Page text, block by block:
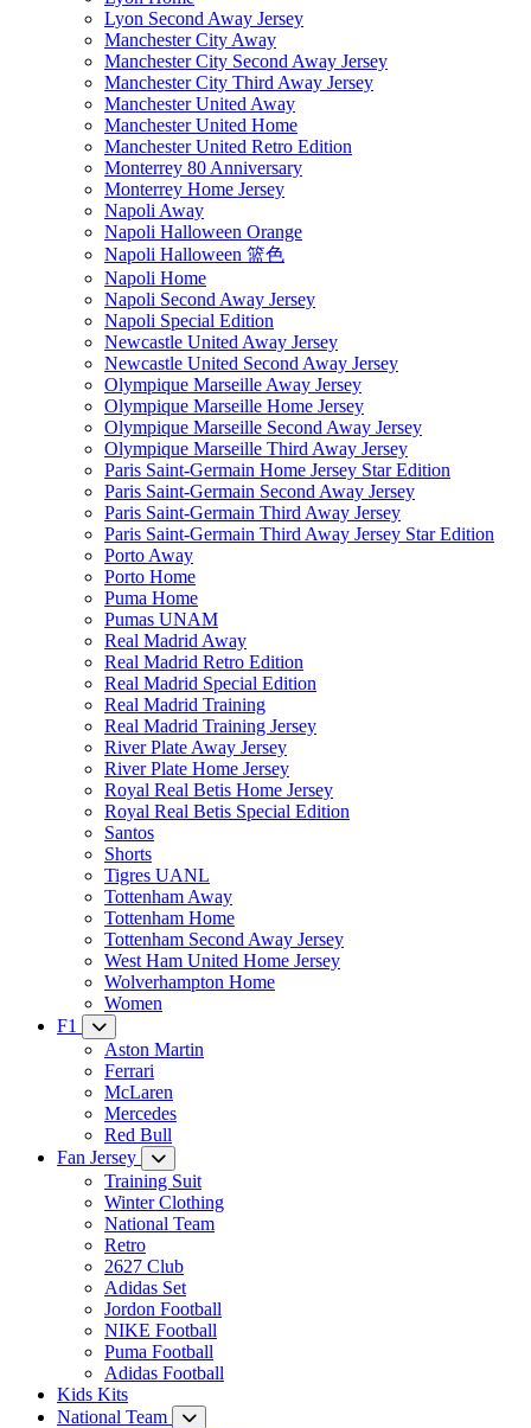
Lyon Second Away Jersey
Manchester City Away
Manchester City Second Away Jersey
Manchester City Third Away Jersey
Manchester United Away
Manchester United Home
Manchester United Retro Edition
Monterrey 80 Anniversary
Monterrey Home Jersey
Napoli Away
Napoli Halloween Orange
Napoli Halloween 篮色
Napoli Home
Napoli Second Away Jersey
Napoli Special Edition
Newcastle United Away Jersey
Newcastle United Second Away Jersey
Olympique Marseille Away Jersey
Olympique Marseille Home Jersey
Olympique Marseille Second Away Jersey
Olympique Marseille Third Away Jersey
Paris Saint-Germain Home Jersey Star Edition
Paris Saint-Germain Second Away Jersey
Paris Saint-Germain Third Away Jersey
Paris Saint-Germain Third Away Jersey Star Edition
Porto Away
Porto Home
Puma Home
Pumas UNAM
Real Madrid Away
Real Madrid Retro Edition
Real Madrid Special Edition
Real Madrid Training
Real Madrid Training Jersey
River Plate Away Jersey
River Plate Home Jersey
Royal Real Betis Home Jersey
Royal Real Betis Special Edition
Santos
Shorts
Tigres UANL
Tottenham Away
Tottenham Home
Tottenham Second Away Jersey
West Ham United Home Jersey
Wolverhampton Home
Women
F1
Aston Martin
Ferrari
McLaren
Mercedes
Red Bull
Fan Jersey
Training Suit
Winter Clothing
National Team
Retro
2627 Club
Adidas Set
Jordon Football
NIKE Football
Puma Football
Adidas Football
Kids Kits
National Team